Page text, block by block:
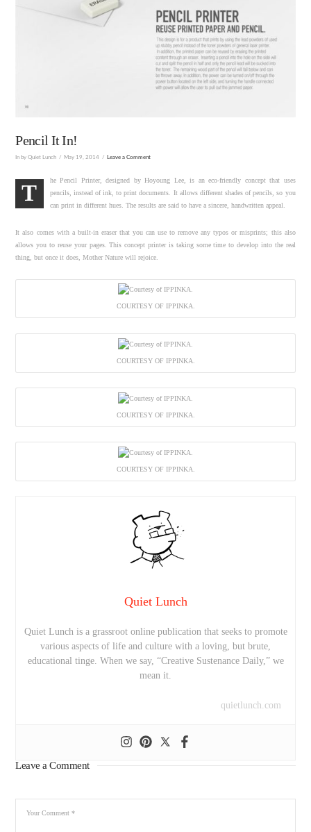
Pencil It In!
In by Quiet Lunch May 19, 2014 Leave a Comment
T
he Pencil Printer, designed by Hoyoung Lee, is an eco-friendly concept that uses
pencils, instead of ink, to print documents. It allows different shades of pencils, so you
can print in different hues. The results are said to have a sincere, handwritten appeal.
It also comes with a built-in eraser that you can use to remove any typos or misprints; this also
allows you to reuse your pages. This concept printer is taking some time to develop into the real
thing, but once it does, Mother Nature will rejoice.
COURTESY OF IPPINKA.
COURTESY OF IPPINKA.
COURTESY OF IPPINKA.
COURTESY OF IPPINKA.
Quiet Lunch
Quiet Lunch is a grassroot online publication that seeks to promote
various aspects of life and culture with a loving, but brute,
educational tinge. When we say, “Creative Sustenance Daily,” we
mean it.
quietlunch.com
Leave a Comment